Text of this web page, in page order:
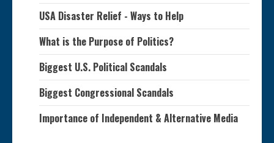
USA Disaster Relief - Ways to Help
What is the Purpose of Politics?
Biggest U.S. Political Scandals
Biggest Congressional Scandals
Importance of Independent & Alternative Media